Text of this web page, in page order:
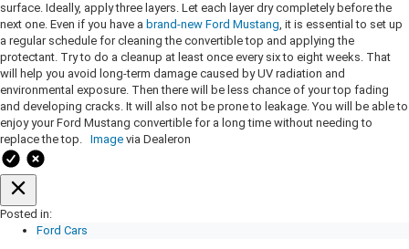
surface. Ideally, apply three layers. Let each layer dry completely before the
next one. Even if you have a brand-new Ford Mustang, it is essential to set up
a regular schedule for cleaning the convertible top and applying the
protectant. Try to do a cleanup at least once every six to eight weeks. That
will help you avoid long-term damage caused by UV radiation and
environmental exposure. Then there will be less chance of your top fading
and developing cracks. It will also not be prone to leakage. You will be able to
enjoy your Ford Mustang convertible for a long time without needing to
replace the top. Image via Dealeron
Posted in:
Ford Cars